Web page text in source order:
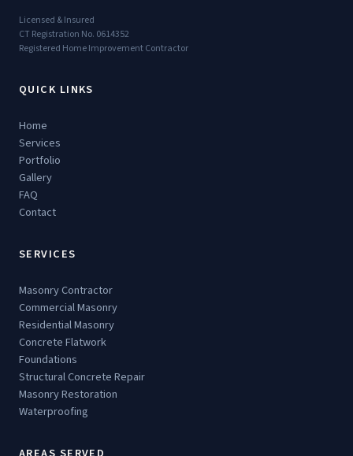
Licensed & Insured
CT Registration No. 0614352
Registered Home Improvement Contractor
QUICK LINKS
Home
Services
Portfolio
Gallery
FAQ
Contact
SERVICES
Masonry Contractor
Commercial Masonry
Residential Masonry
Concrete Flatwork
Foundations
Structural Concrete Repair
Masonry Restoration
Waterproofing